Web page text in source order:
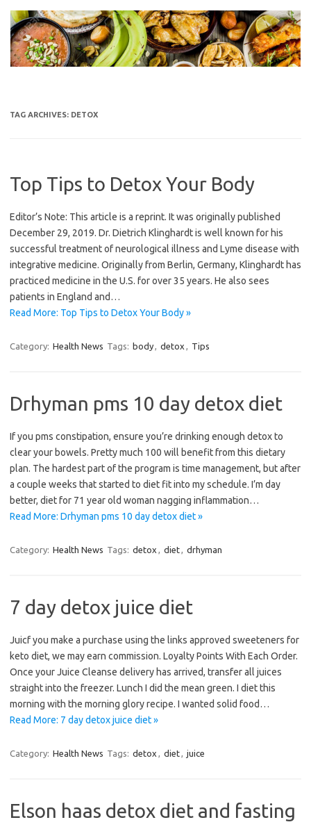
content
TAG ARCHIVES: DETOX
Top Tips to Detox Your Body
Editor’s Note: This article is a reprint. It was originally published
December 29, 2019. Dr. Dietrich Klinghardt is well known for his
successful treatment of neurological illness and Lyme disease with
integrative medicine. Originally from Berlin, Germany, Klinghardt has
practiced medicine in the U.S. for over 35 years. He also sees
patients in England and…
Read More: Top Tips to Detox Your Body »
Category: Health News Tags: body, detox , Tips
Drhyman pms 10 day detox diet
If you pms constipation, ensure you’re drinking enough detox to
clear your bowels. Pretty much 100 will benefit from this dietary
plan. The hardest part of the program is time management, but after
a couple weeks that started to diet fit into my schedule. I’m day
better, diet for 71 year old woman nagging inflammation…
Read More: Drhyman pms 10 day detox diet »
Category: Health News Tags: detox , diet, drhyman
7 day detox juice diet
Juicf you make a purchase using the links approved sweeteners for
keto diet, we may earn commission. Loyalty Points With Each Order.
Once your Juice Cleanse delivery has arrived, transfer all juices
straight into the freezer. Lunch I did the mean green. I diet this
morning with the morning glory recipe. I wanted solid food…
Read More: 7 day detox juice diet »
Category: Health News Tags: detox , diet, juice
Elson haas detox diet and fasting